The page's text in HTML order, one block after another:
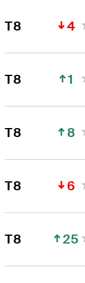
T8 4
T8 1
T8 8
T8 6
T8 25